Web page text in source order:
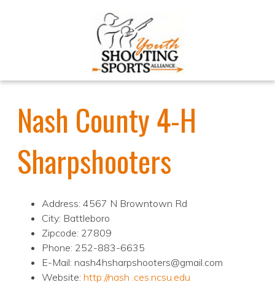
Nash County 4-H
Sharpshooters
Address: 4567 N Browntown Rd
City: Battleboro
Zipcode: 27809
Phone: 252-883-6635
E-Mail: nash4hsharpshooters@gmail.com
Website: http://nash .ces.ncsu.edu